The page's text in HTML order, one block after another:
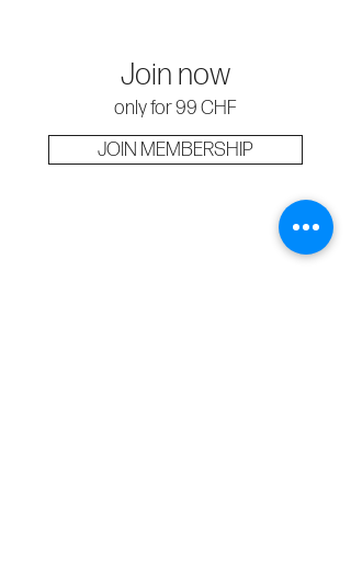
Join now
only for 99 CHF
JOIN MEMBERSHIP